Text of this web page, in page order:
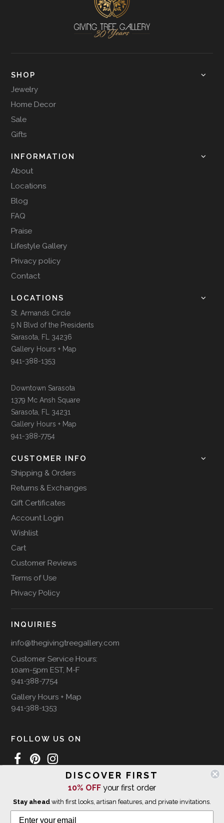
SHOP
Jewelry
Home Decor
Sale
Gifts
INFORMATION
About
Locations
Blog
FAQ
Praise
Lifestyle Gallery
Privacy policy
Contact
LOCATIONS
St. Armands Circle
5 N Blvd of the Presidents
Sarasota, FL 34236
Gallery Hours + Map
941-388-1353
Downtown Sarasota
1379 Mc Ansh Square
Sarasota, FL 34231
Gallery Hours + Map
941-388-7754
CUSTOMER INFO
Shipping & Orders
Returns & Exchanges
Gift Certificates
Account Login
Wishlist
Cart
Customer Reviews
Terms of Use
Privacy Policy
INQUIRIES
info@thegivingtreegallery.com
Customer Service Hours:
10am-5pm EST, M-F
941-388-7754
Gallery Hours + Map
941-388-1353
FOLLOW US ON
WE SHIP INTERNATIONALLY
DISCOVER FIRST
10% OFFyour first order
Stay aheadwith first looks, artisan features, and private invitations.